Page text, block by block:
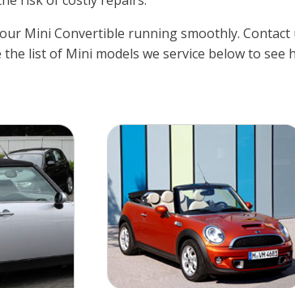
Mini Convertible running smoothly. Contact
list of Mini models we service below to see